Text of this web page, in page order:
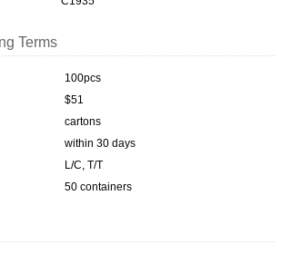
Terms
100pcs
$51
cartons
within 30 days
L/C, T/T
50 containers